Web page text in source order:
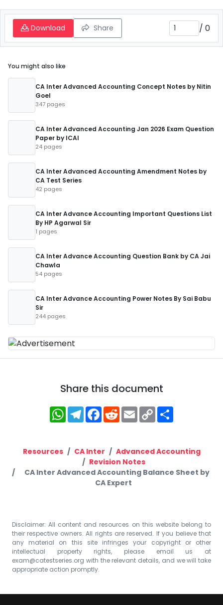
Download Share / 0
You might also like
CA Inter Advanced Accounting Concept Notes by Nitin
Goel
347 pages
CA Inter Advanced Accounting Jan 2026 Exam Question
Paper by ICAI
24 pages
CA Inter Advanced Accounting Amendment Notes by
CA Test Series
42 pages
CA Inter Advance Accounting Important Questions List
By HP Agarwal Sir
1 pages
CA Inter Advance Accounting Question Bank by CA Jai
Chawla
54 pages
CA Inter Advance Accounting Power Notes By Sai Babu
Sir
244 pages
Share this document
WhatsApp
Telegram
Facebook
RedditEmailCopy
Link
Resources CA Inter
Advanced Accounting
Revision Notes
CA Inter Advanced Accounting Balance Sheet by
CA Expert
Disclaimer: All content and resources on this website belong to
their respective owners. All rights are reserved. If you believe that
any material on this site infringes your copyright or other
intellectual property rights, please email us at
exam@catestseries.org with the relevant details, and we will take
appropriate action promptly.